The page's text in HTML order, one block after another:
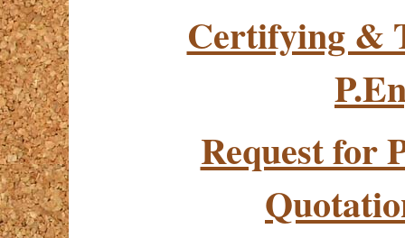
Certifying &
Request for